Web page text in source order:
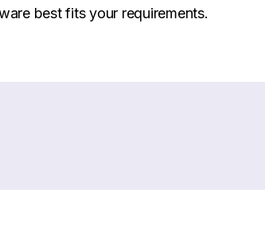
best fits your requirements.